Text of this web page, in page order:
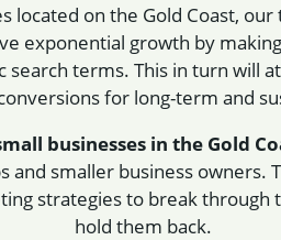
located on the Gold Coast, our
exponential growth by
search terms. This in turn will
for long-term and
businesses in the Gold
and smaller business owners.
strategies to break
hold them back.